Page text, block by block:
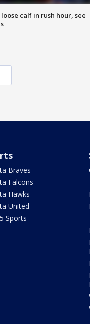
loose calf in rush hour, see
Braves
Falcons
Hawks
United
Sports